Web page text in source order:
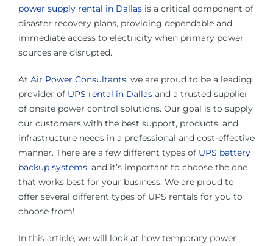
Linkedin
power supply rental in Dallas is a critical component of
disaster recovery plans, providing dependable and
immediate access to electricity when primary power
sources are disrupted.
At Air Power Consultants, we are proud to be a leading
provider of UPS rental in Dallas and a trusted supplier
of onsite power control solutions. Our goal is to supply
our customers with the best support, products, and
infrastructure needs in a professional and cost-effective
manner. There are a few different types of UPS battery
backup systems, and it’s important to choose the one
that works best for your business. We are proud to
offer several different types of UPS rentals for you to
choose from!
In this article, we will look at how temporary power